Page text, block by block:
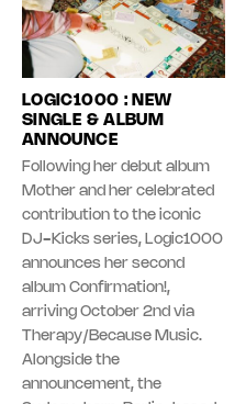
LOGIC1000 : NEW
SINGLE & ALBUM
ANNOUNCE
Following her debut album
Mother and her celebrated
contribution to the iconic
DJ-Kicks series, Logic1000
announces her second
album Confirmation!,
arriving October 2nd via
Therapy/Because Music.
Alongside the
announcement, the